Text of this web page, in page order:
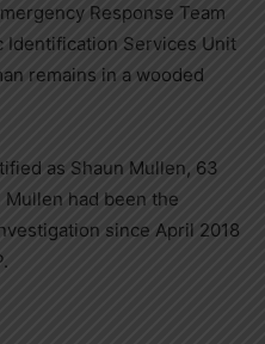
Response Team
Identification Services Unit
remains in a wooded
as Shaun Mullen, 63
had been the
since April 2018